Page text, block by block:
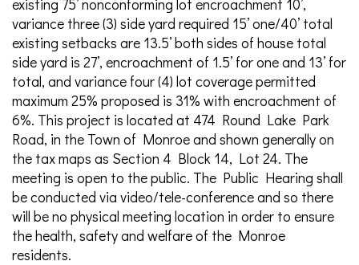
existing 75’ nonconforming lot encroachment 10’,
variance three (3) side yard required 15’ one/40’ total
existing setbacks are 13.5’ both sides of house total
side yard is 27’, encroachment of 1.5’ for one and 13’ for
total, and variance four (4) lot coverage permitted
maximum 25% proposed is 31% with encroachment of
6%. This project is located at 474 Round Lake Park
Road, in the Town of Monroe and shown generally on
the tax maps as Section 4 Block 14, Lot 24. The
meeting is open to the public. The Public Hearing shall
be conducted via video/tele-conference and so there
will be no physical meeting location in order to ensure
the health, safety and welfare of the Monroe
residents.